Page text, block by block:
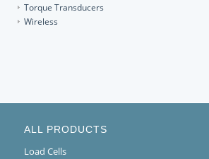
Torque Transducers
Wireless
ALL PRODUCTS
Load Cells